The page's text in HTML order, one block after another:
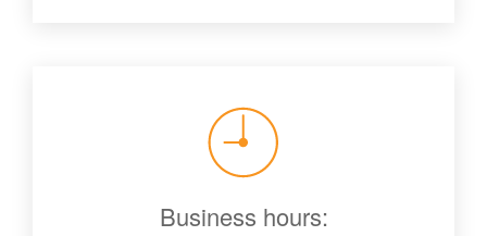
Business hours: